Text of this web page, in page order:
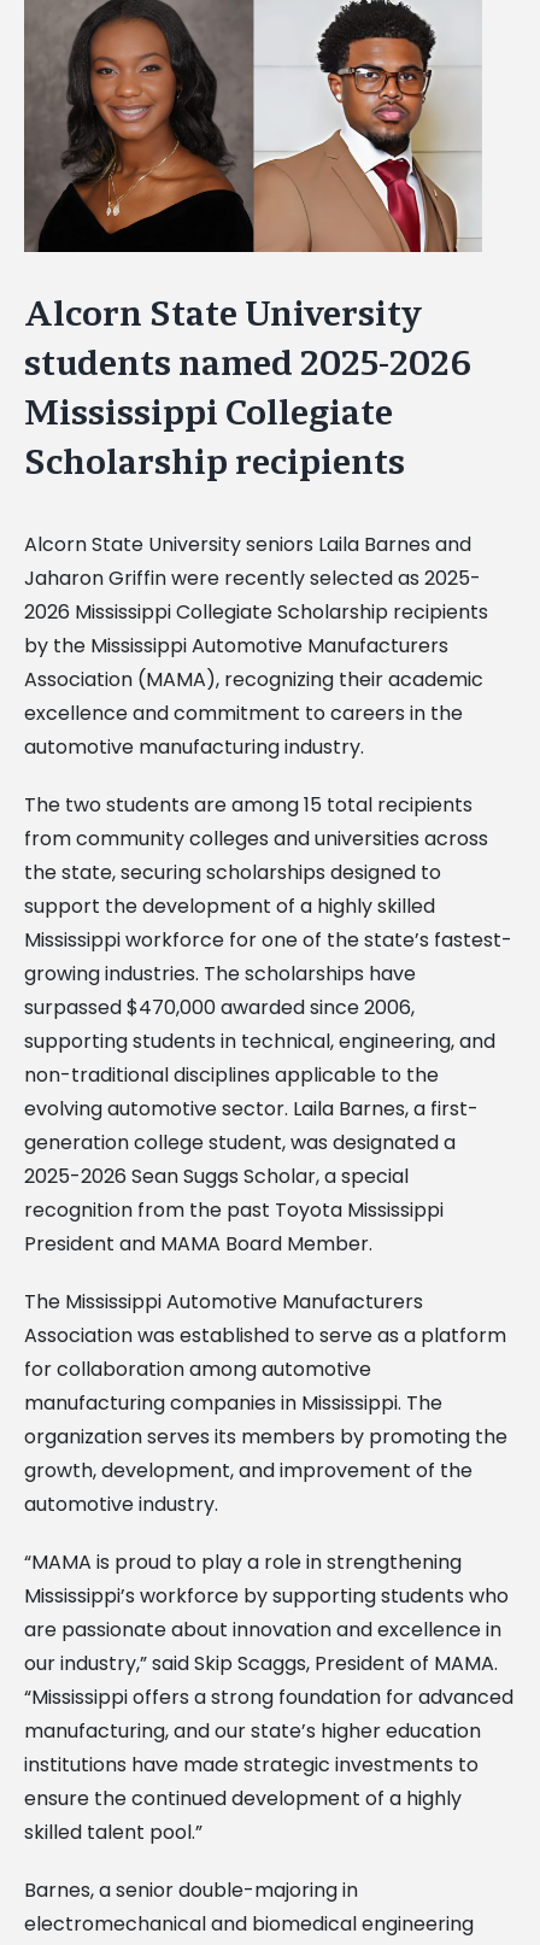
Larger
Image
Alcorn State University
students named 2025-2026
Mississippi Collegiate
Scholarship recipients
Alcorn State University seniors Laila Barnes and
Jaharon Griffin were recently selected as 2025-
2026 Mississippi Collegiate Scholarship recipients
by the Mississippi Automotive Manufacturers
Association (MAMA), recognizing their academic
excellence and commitment to careers in the
automotive manufacturing industry.
The two students are among 15 total recipients
from community colleges and universities across
the state, securing scholarships designed to
support the development of a highly skilled
Mississippi workforce for one of the state’s fastest-
growing industries. The scholarships have
surpassed $470,000 awarded since 2006,
supporting students in technical, engineering, and
non-traditional disciplines applicable to the
evolving automotive sector. Laila Barnes, a first-
generation college student, was designated a
2025-2026 Sean Suggs Scholar, a special
recognition from the past Toyota Mississippi
President and MAMA Board Member.
The Mississippi Automotive Manufacturers
Association was established to serve as a platform
for collaboration among automotive
manufacturing companies in Mississippi. The
organization serves its members by promoting the
growth, development, and improvement of the
automotive industry.
“MAMA is proud to play a role in strengthening
Mississippi’s workforce by supporting students who
are passionate about innovation and excellence in
our industry,” said Skip Scaggs, President of MAMA.
“Mississippi offers a strong foundation for advanced
manufacturing, and our state’s higher education
institutions have made strategic investments to
ensure the continued development of a highly
skilled talent pool.”
Barnes, a senior double-majoring in
electromechanical and biomedical engineering